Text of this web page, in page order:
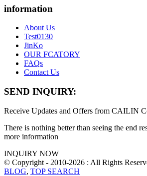
information
About Us
Test0130
JinKo
OUR FCATORY
FAQs
Contact Us
SEND INQUIRY:
Receive Updates and Offers from CAILIN
There is nothing better than seeing the end
more information
INQUIRY NOW
© Copyright - 2010-2026 : All Rights
BLOG, TOP SEARCH